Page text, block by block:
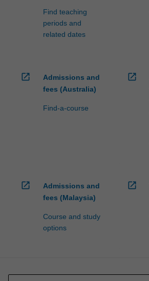
Find teaching
periods and
related dates
open_in_new
Admissions and
fees (Australia)
Find-a-course
open_in_new
open_in_new
Admissions and
fees (Malaysia)
Course and study
options
open_in_new